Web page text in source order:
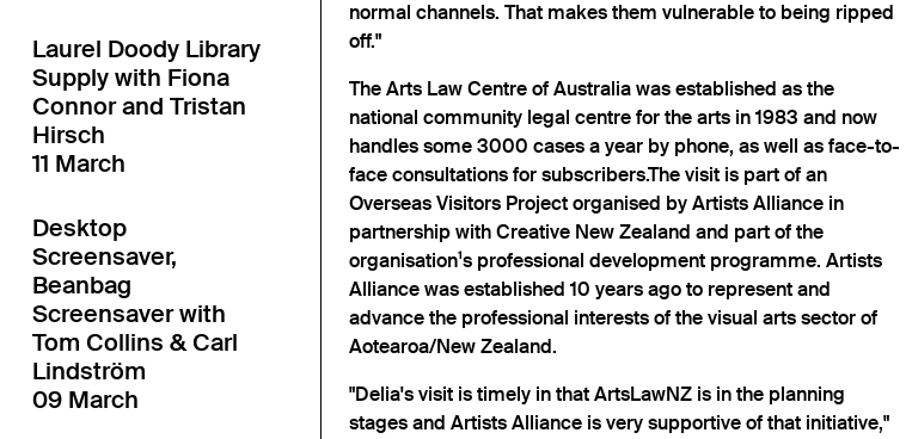
Laurel Doody Library
Supply with Fiona
Connor and Tristan
Hirsch
11 March
Desktop
Screensaver,
Beanbag
Screensaver with
Tom Collins & Carl
Lindström
09 March
normal channels. That makes them vulnerable to being ripped
off."
The Arts Law Centre of Australia was established as the
national community legal centre for the arts in 1983 and now
handles some 3000 cases a year by phone, as well as face-to-
face consultations for subscribers.The visit is part of an
Overseas Visitors Project organised by Artists Alliance in
partnership with Creative New Zealand and part of the
organisation¹s professional development programme. Artists
Alliance was established 10 years ago to represent and
advance the professional interests of the visual arts sector of
Aotearoa/New Zealand.
"Delia's visit is timely in that ArtsLawNZ is in the planning
stages and Artists Alliance is very supportive of that initiative,"